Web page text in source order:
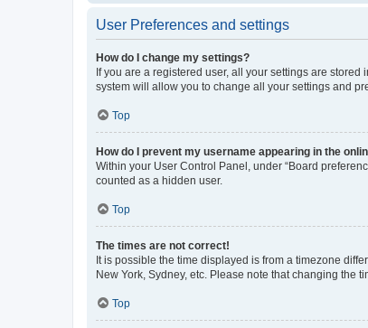
User Preferences and settings
How do I change my settings?
If you are a registered user, all your settings are
system will allow you to change all your settings and
Top
How do I prevent my username appearing in the
Within your User Control Panel, under “Board
counted as a hidden user.
Top
The times are not correct!
It is possible the time displayed is from a timezone
New York, Sydney, etc. Please note that changing the
Top